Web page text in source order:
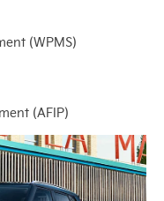
(WPMS)
(AFIP)